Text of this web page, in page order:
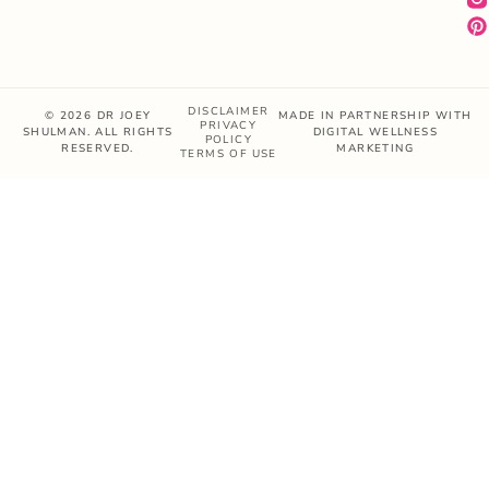
© 2026 DR JOEY
SHULMAN. ALL RIGHTS
RESERVED.
DISCLAIMER
PRIVACY
POLICY
TERMS OF USE
MADE IN PARTNERSHIP WITH
DIGITAL WELLNESS
MARKETING